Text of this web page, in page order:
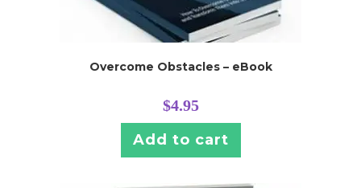
Overcome Obstacles – eBook
$4.95
Add to cart